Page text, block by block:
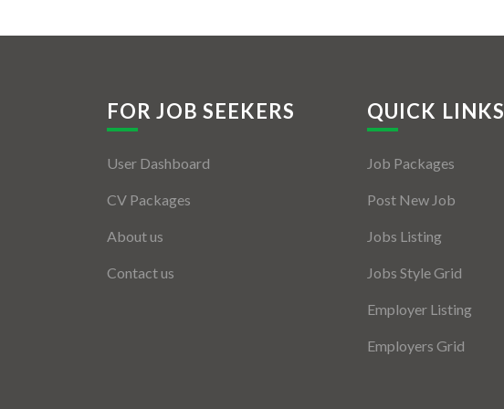
FOR JOB SEEKERS
User Dashboard
CV Packages
About us
Contact us
QUICK LINKS
Job Packages
Post New Job
Jobs Listing
Jobs Style Grid
Employer Listing
Employers Grid